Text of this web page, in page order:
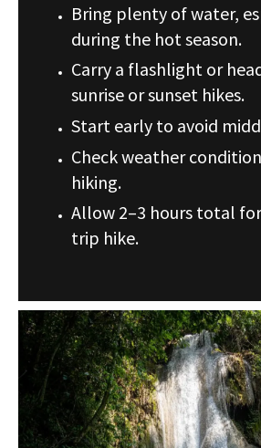
Bring plenty of water,
during the hot season.
Carry a flashlight or
sunrise or sunset hikes.
Start early to avoid
Check weather
hiking.
Allow 2–3 hours total
trip hike.